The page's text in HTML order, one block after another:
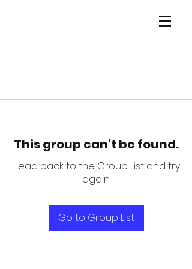
This group can't be found.
Head back to the Group List and try
again.
Go to Group List